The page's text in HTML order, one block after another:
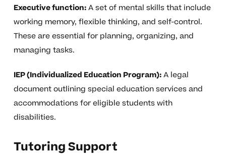
Executive function:A set of mental skills that include
working memory, flexible thinking, and self-control.
These are essential for planning, organizing, and
managing tasks.
IEP (Individualized Education Program):A legal
document outlining special education services and
accommodations for eligible students with
disabilities.
Tutoring Support